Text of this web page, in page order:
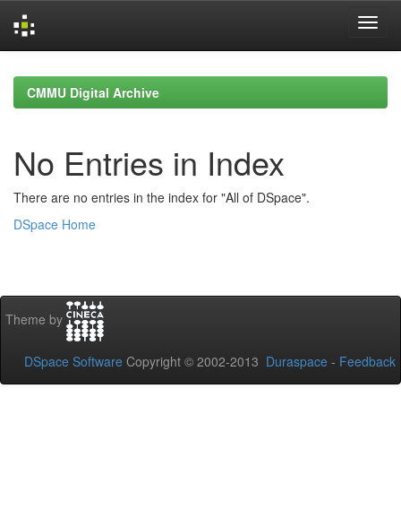
navigationCMMU Digital Archive
No Entries in Index
There are no entries in the index for "All of DSpace".
DSpace Home
Theme by
DSpace Software Copyright © 2002-2013 Duraspace - Feedback